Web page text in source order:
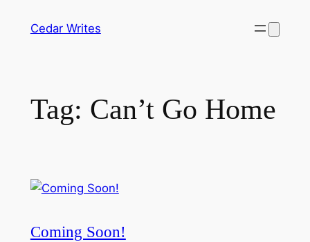
Cedar Writes
Tag: Can’t Go Home
Coming Soon!